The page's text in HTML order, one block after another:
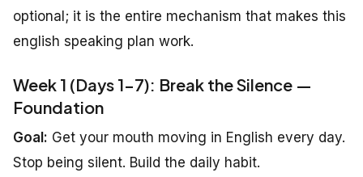
optional; it is the entire mechanism that makes this
english speaking plan work.
Week 1 (Days 1-7): Break the Silence —
Foundation
Goal: Get your mouth moving in English every day.
Stop being silent. Build the daily habit.